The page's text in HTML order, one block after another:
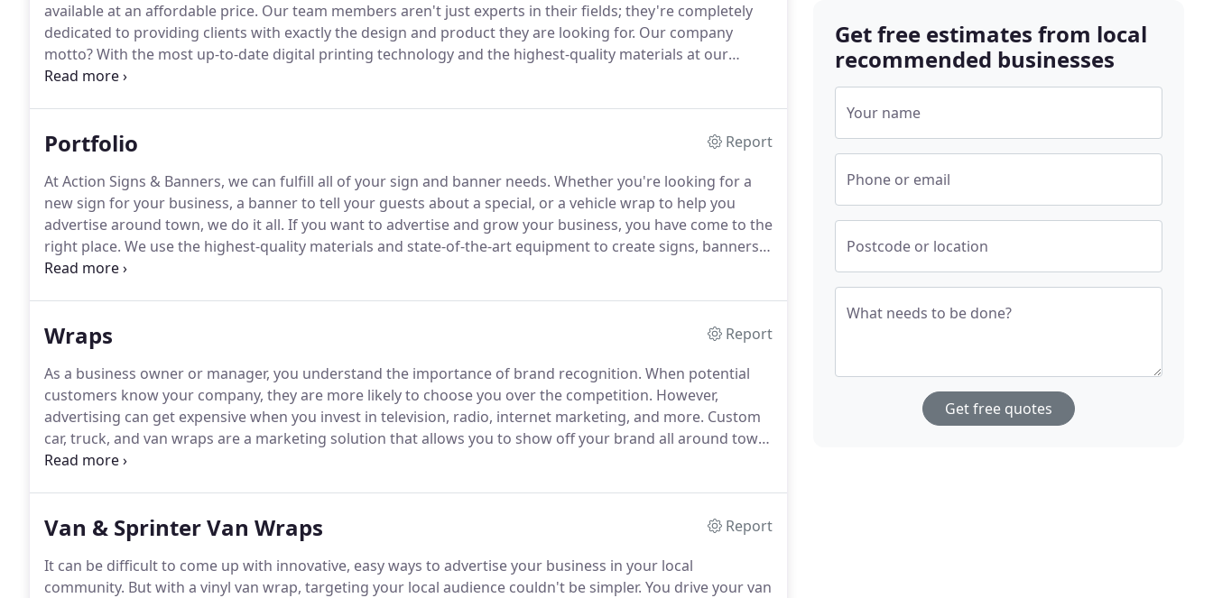
available at an affordable price. Our team members aren't just experts in their fields; they're completely
dedicated to providing clients with exactly the design and product they are looking for. Our company
motto?With the most up-to-date digital printing technology and the highest-quality materials at our
disposal, the team at Action Signs has established ourselves as the place within Northern Colorado to go
Portfolio
Report
At Action Signs & Banners, we can fulfill all of your sign and banner needs. Whether you're looking for a
new sign for your business, a banner to tell your guests about a special, or a vehicle wrap to help you
advertise around town, we do it all. If you want to advertise and grow your business, you have come to the
right place. We use the highest-quality materials and state-of-the-art equipment to create signs, banners,
wraps, displays, and labels to help you build your brand.
Wraps
Report
As a business owner or manager, you understand the importance of brand recognition. When potential
customers know your company, they are more likely to choose you over the competition. However,
advertising can get expensive when you invest in television, radio, internet marketing, and more. Custom
car, truck, and van wraps are a marketing solution that allows you to show off your brand all around town
for a one-time, up-front price, making them the ideal advertising vehicle, quite literally.
Van & Sprinter Van Wraps
Report
It can be difficult to come up with innovative, easy ways to advertise your business in your local
community. But with a vinyl van wrap, targeting your local audience couldn't be simpler. You drive your van
Get free estimates from local
recommended businesses
Your name
Phone or email
Postcode or location
What needs to be done?
Get free quotes